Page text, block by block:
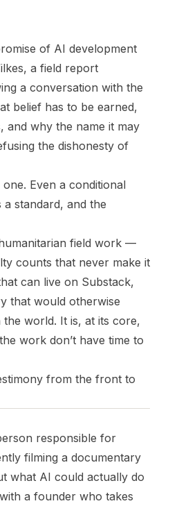
of AI development
a field report
a conversation with the
belief has to be earned,
and why the name it may
the dishonesty of
Even a conditional
standard, and the
field work —
counts that never make it
can live on Substack,
that would otherwise
world. It is, at its core,
work don’t have time to
from the front to
responsible for
filming a documentary
what AI could actually do
a founder who takes